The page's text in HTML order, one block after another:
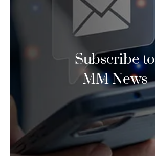
Subscribe to
MM News